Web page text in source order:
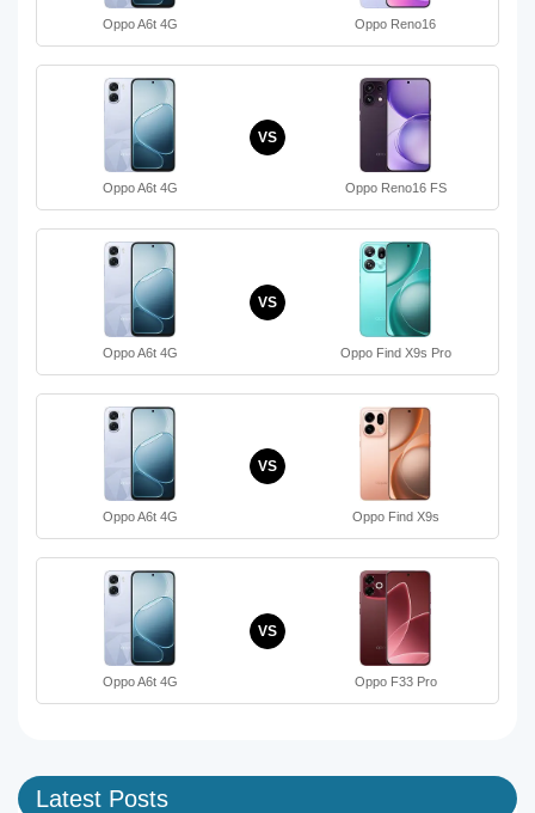
Oppo A6t 4G Oppo Reno16
Oppo A6t 4G
VS
Oppo Reno16 FS
Oppo A6t 4G
VS
Oppo Find X9s Pro
Oppo A6t 4G
VS
Oppo Find X9s
Oppo A6t 4G
VS
Oppo F33 Pro
Latest Posts